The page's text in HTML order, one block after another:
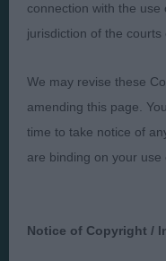
Judges
About
connection with the use
jurisdiction of the courts
We may revise these
amending this page.
time to take notice of
are binding on your use
Notice of Copyright /